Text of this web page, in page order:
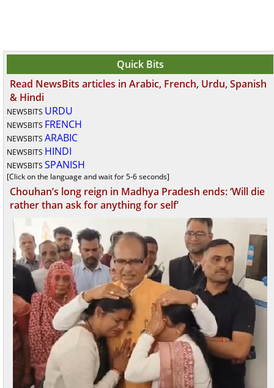
Quick Bits
Read NewsBits articles in Arabic, French, Urdu, Spanish
& Hindi
NEWSBITS URDU
NEWSBITS FRENCH
NEWSBITS ARABIC
NEWSBITS HINDI
NEWSBITS SPANISH
[Click on the language and wait for 5-6 seconds]
Chouhan’s long reign in Madhya Pradesh ends: ‘Will die
rather than ask for anything for self’